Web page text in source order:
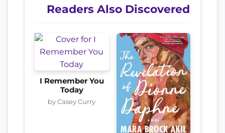
Readers Also Discovered
I Remember You
Today
by Casey Curry